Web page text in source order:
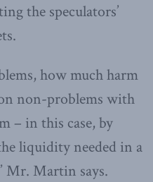
the speculators’
how much harm
non-problems with
– in this case, by
liquidity needed in a
Mr. Martin says.